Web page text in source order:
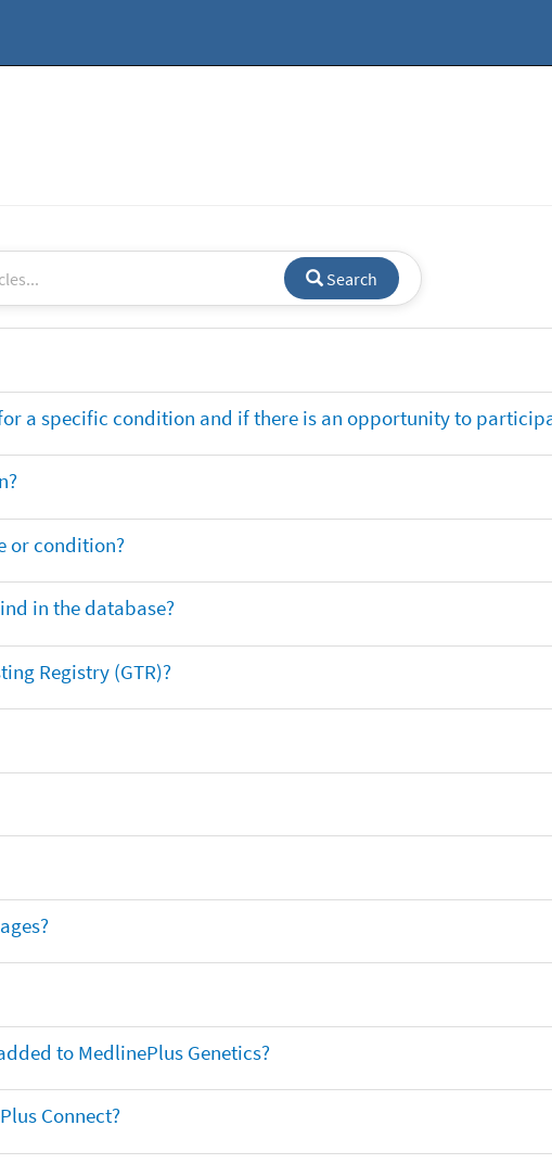
Search
a specific condition and if there is an opportunity to
or condition?
in the database?
Registry (GTR)?
to MedlinePlus Genetics?
Connect?